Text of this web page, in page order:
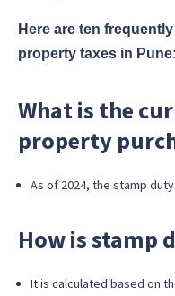
Here are ten
property taxes in Pune:
What is the
property
As of 2024, the stamp
How is stamp
It is calculated based on